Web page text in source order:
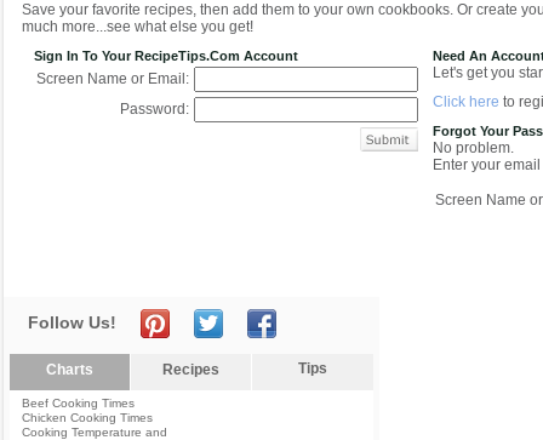
Save your favorite recipes, then add them to your own cookbooks. Or create
much more...see what else you get!
Sign In To Your RecipeTips.com Account
Screen Name or Email:
Password:
Need An
Let's get you
Click here to
Forgot Your
No problem.
Enter your
Screen Name
Follow Us!
Charts Recipes Tips
Beef Cooking Times
Chicken Cooking Times
Cooking Temperature and